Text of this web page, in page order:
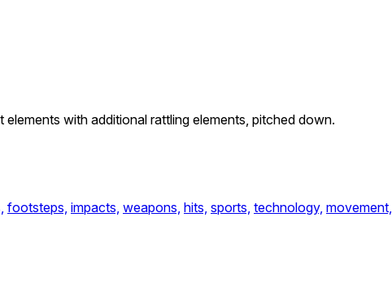
elements with additional rattling elements, pitched down.
footsteps, impacts, weapons, hits, sports, technology, movement,